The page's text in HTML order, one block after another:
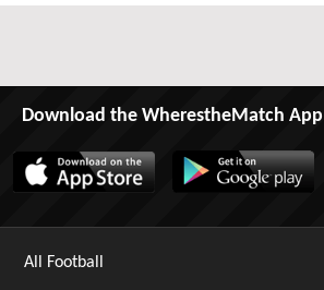
Download the WherestheMatch App
All Football